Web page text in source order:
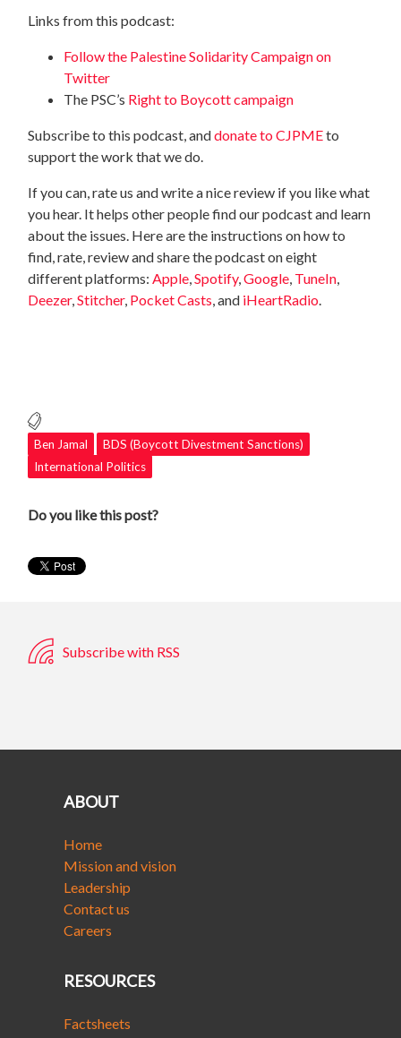
Links from this podcast:
Follow the Palestine Solidarity Campaign on
Twitter
The PSC’s Right to Boycott campaign
Subscribe to this podcast, anddonate to CJPMEto
support the work that we do.
If you can, rate us and write a nice review if you like what
you hear. It helps other people find our podcast and learn
about the issues. Here are the instructions on how to
find, rate, review and share the podcast on eight
different platforms:Apple,Spotify,Google, TuneIn,
Deezer,Stitcher, Pocket Casts, and iHeartRadio.
Ben Jamal
BDS (Boycott Divestment Sanctions)
International Politics
Do you like this post?
Subscribe with RSS
ABOUT
Home
Mission and vision
Leadership
Contact us
Careers
RESOURCES
Factsheets